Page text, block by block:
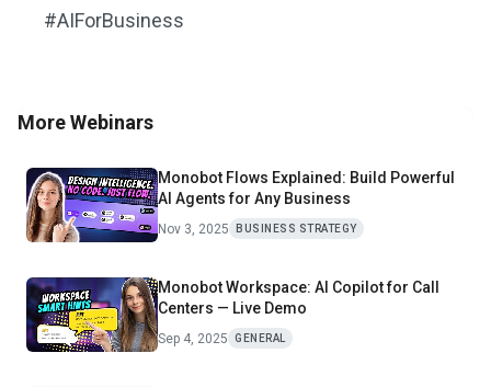
#AIForBusiness
More Webinars
Monobot Flows Explained: Build Powerful
Al Agents for Any Business
Nov 3, 2025 BUSINESS STRATEGY
Monobot Workspace: AI Copilot for Call
Centers — Live Demo
Sep 4, 2025 GENERAL